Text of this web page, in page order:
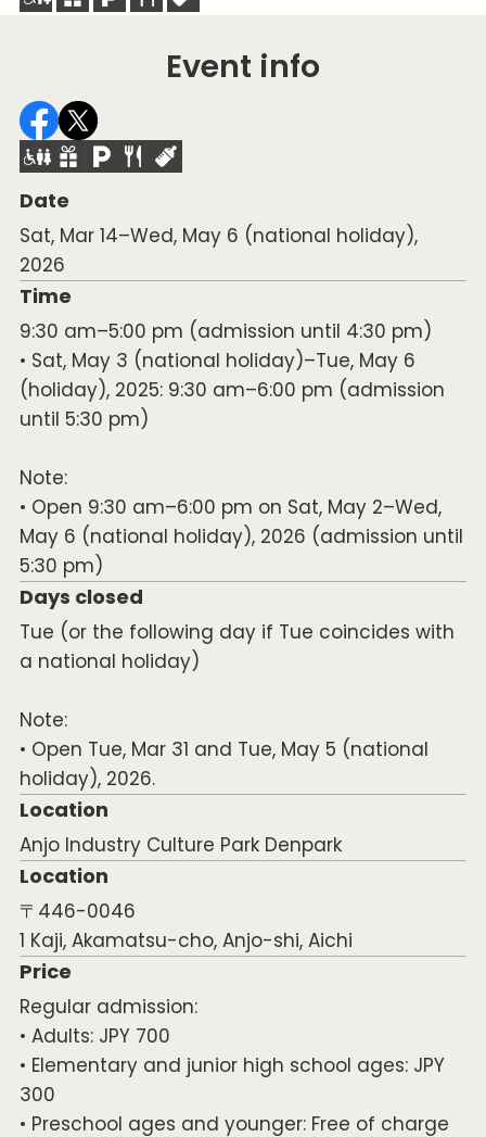
Event info
Date
Sat, Mar 14–Wed, May 6 (national holiday),
2026
Time
9:30 am–5:00 pm (admission until 4:30 pm)
• Sat, May 3 (national holiday)–Tue, May 6
(holiday), 2025: 9:30 am–6:00 pm (admission
until 5:30 pm)
Note:
• Open 9:30 am–6:00 pm on Sat, May 2–Wed,
May 6 (national holiday), 2026 (admission until
5:30 pm)
Days closed
Tue (or the following day if Tue coincides with
a national holiday)
Note:
• Open Tue, Mar 31 and Tue, May 5 (national
holiday), 2026.
Location
Anjo Industry Culture Park Denpark
Location
〒446-0046
1 Kaji, Akamatsu-cho, Anjo-shi, Aichi
Price
Regular admission:
• Adults: JPY 700
• Elementary and junior high school ages: JPY
300
• Preschool ages and younger: Free of charge